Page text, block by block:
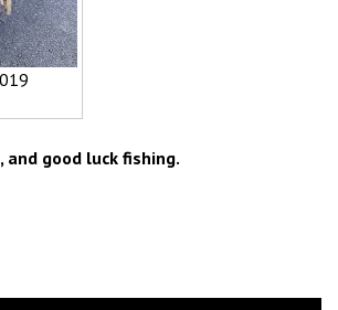
and good luck fishing.